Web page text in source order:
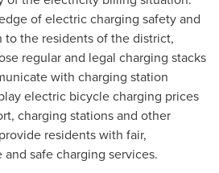
of electric charging safety and
the residents of the district,
regular and legal charging stacks
with charging station
electric bicycle charging prices
charging stations and other
residents with fair,
safe charging services.